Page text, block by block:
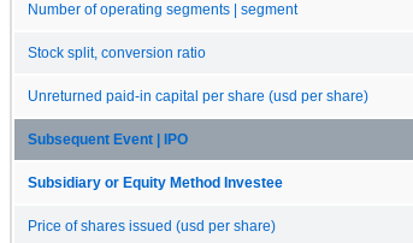
Number of operating segments | segment
Stock split, conversion ratio
Unreturned paid-in capital per share (usd per share)
Subsequent Event | IPO
Subsidiary or Equity Method Investee
Price of shares issued (usd per share)